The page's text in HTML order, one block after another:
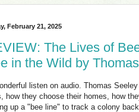
February 21, 2025
The Lives of
in the Wild by
listen on audio. Thomas
how they choose their homes, how
up a "bee line" to track a colony